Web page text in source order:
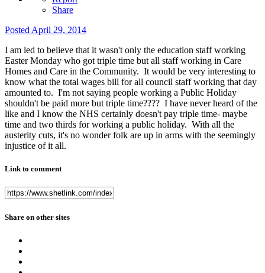
Share
Posted April 29, 2014
I am led to believe that it wasn't only the education staff working
Easter Monday who got triple time but all staff working in Care
Homes and Care in the Community. It would be very interesting to
know what the total wages bill for all council staff working that day
amounted to. I'm not saying people working a Public Holiday
shouldn't be paid more but triple time???? I have never heard of the
like and I know the NHS certainly doesn't pay triple time- maybe
time and two thirds for working a public holiday. With all the
austerity cuts, it's no wonder folk are up in arms with the seemingly
injustice of it all.
Link to comment
Share on other sites